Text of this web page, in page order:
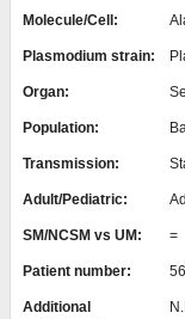
Molecule/Cell:
Plasmodium strain:
Organ:
Population:
Transmission:
Adult/Pediatric:
SM/NCSM vs UM: =
Patient number: 56
Additional